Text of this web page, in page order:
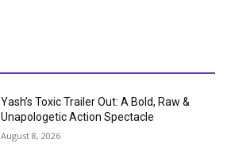
Yash’s Toxic Trailer Out: A Bold, Raw &
Unapologetic Action Spectacle
August 8, 2026